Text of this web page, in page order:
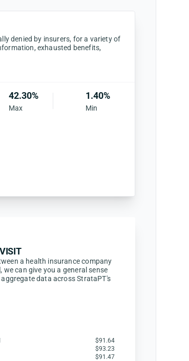
denied by insurers, for a variety of
exhausted benefits,
42.30%
Max
1.40%
Min
a health insurance company
can give you a general sense
data across StrataPT's
$91.64
$93.23
$91.47